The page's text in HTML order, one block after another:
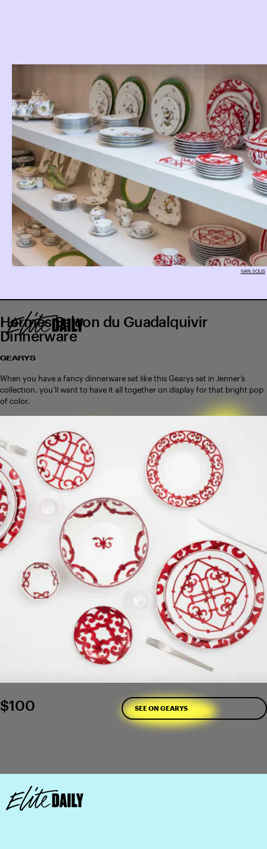
IVAN SOLIS
Hermès Balcon du Guadalquivir
Dinnerware
GEARYS
When you have a fancy dinnerware set like this Gearys set in Jenner’s
collection, you’ll want to have it all together on display for that bright pop
of color.
$100 SEE ON GEARYS